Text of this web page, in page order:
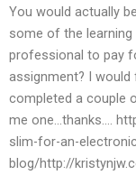
You would actually
some of the learning
professional to pay
assignment? I
completed a couple
me one…thanks….
slim-for-an-
blog/http://